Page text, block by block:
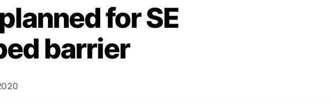
for SE
barrier